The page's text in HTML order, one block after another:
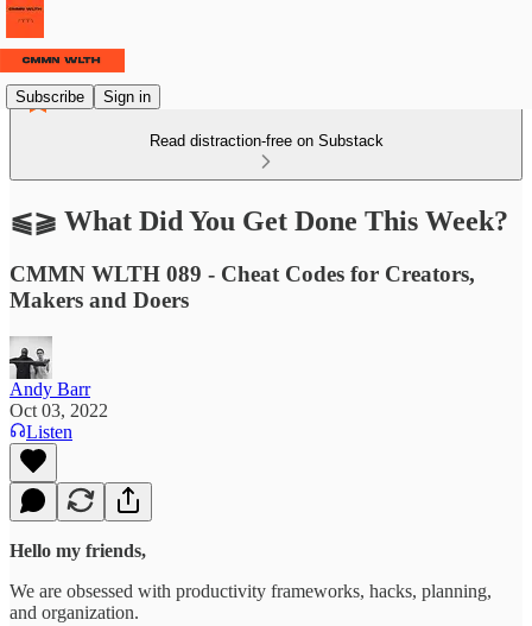
Subscribe Sign in
Read distraction-free on Substack
⫹⫺ What Did You Get Done This Week?
CMMN WLTH 089 - Cheat Codes for Creators,
Makers and Doers
Andy Barr
Oct 03, 2022
Listen
Hello my friends,
We are obsessed with productivity frameworks, hacks, planning,
and organization.